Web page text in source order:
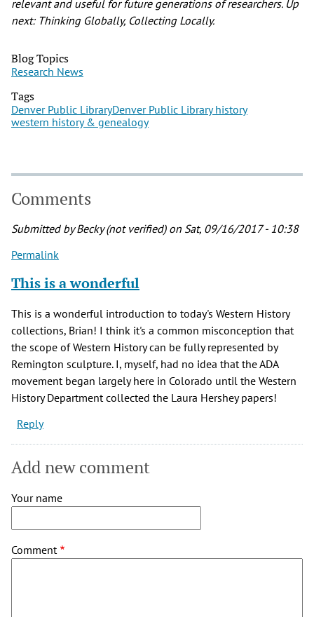
relevant and useful for future generations of researchers. Up
next: Thinking Globally, Collecting Locally.
Blog Topics
Research News
Tags
Denver Public LibraryDenver Public Library history
western history & genealogy
Comments
Submitted byBecky (not verified)on Sat, 09/16/2017 - 10:38
Permalink
This is a wonderful
This is a wonderful introduction to today's Western History
collections, Brian! I think it's a common misconception that
the scope of Western History can be fully represented by
Remington sculpture. I, myself, had no idea that the ADA
movement began largely here in Colorado until the Western
History Department collected the Laura Hershey papers!
Reply
Add new comment
Your name
Comment